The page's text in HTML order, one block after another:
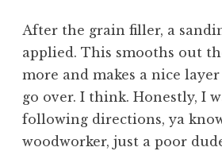
After the grain filler, a
applied. This smooths out
more and makes a nice
go over. I think. Honestly, I
following directions, ya
woodworker, just a poor